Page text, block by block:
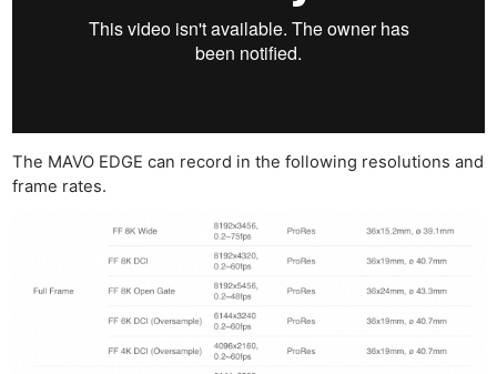
The MAVO EDGE can record in the following resolutions and
frame rates.